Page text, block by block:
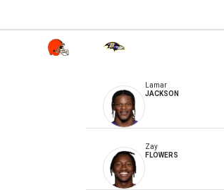
Lamar
JACKSON
Zay
FLOWERS